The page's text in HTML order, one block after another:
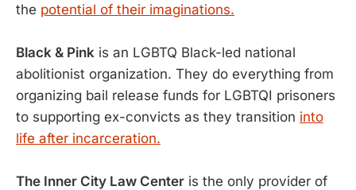
the potential of their imaginations.
Black & Pink is an LGBTQ Black-led national
abolitionist organization. They do everything from
organizing bail release funds for LGBTQI prisoners
to supporting ex-convicts as they transition into
life after incarceration.
The Inner City Law Center is the only provider of